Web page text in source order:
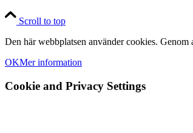
Scroll to top
Den här webbplatsen använder cookies. Genom
OKMer information
Cookie and Privacy Settings